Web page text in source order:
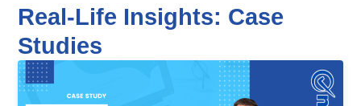
Real-Life Insights: Case
Studies